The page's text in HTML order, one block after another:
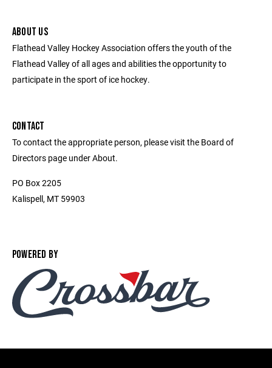
ABOUT US
Flathead Valley Hockey Association offers the youth of the
Flathead Valley of all ages and abilities the opportunity to
participate in the sport of ice hockey.
CONTACT
To contact the appropriate person, please visit the Board of
Directors page under About.
PO Box 2205
Kalispell, MT 59903
POWERED BY